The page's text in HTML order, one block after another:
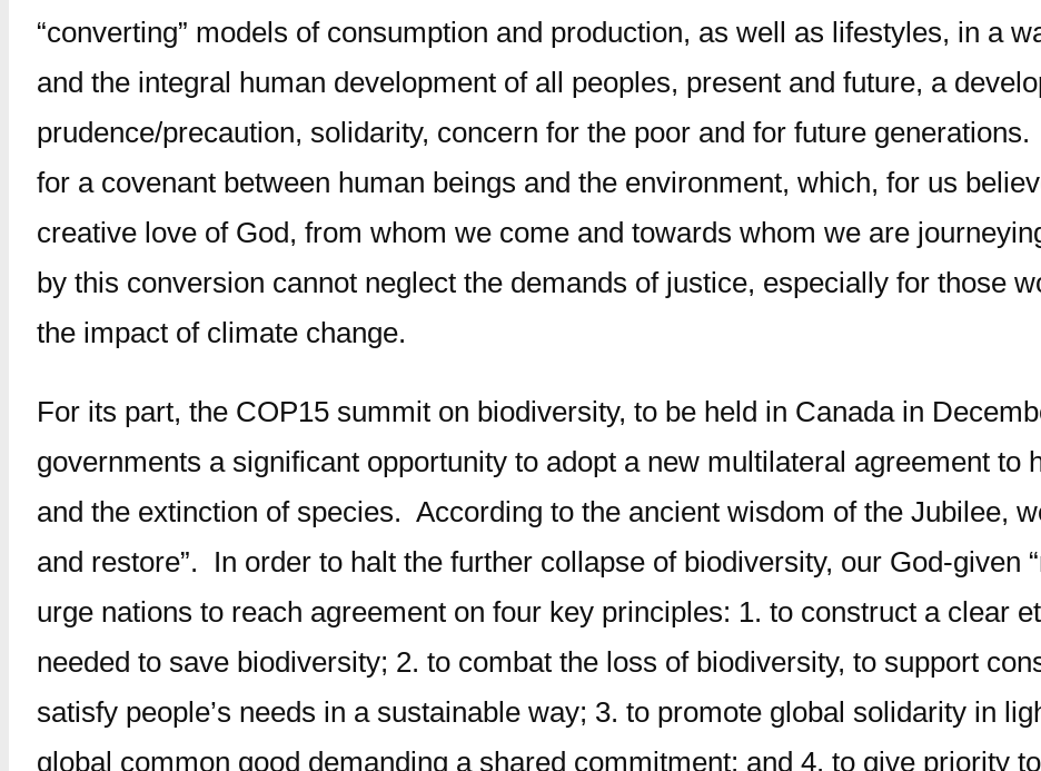
“converting” models of consumption and production, as well as lifestyles, in a
and the integral human development of all peoples, present and future, a
prudence/precaution, solidarity, concern for the poor and for future
for a covenant between human beings and the environment, which, for us
creative love of God, from whom we come and towards whom we are
by this conversion cannot neglect the demands of justice, especially for those
the impact of climate change.
For its part, the COP15 summit on biodiversity, to be held in Canada in
governments a significant opportunity to adopt a new multilateral agreement to
and the extinction of species. According to the ancient wisdom of the Jubilee,
and restore”. In order to halt the further collapse of biodiversity, our God-given
urge nations to reach agreement on four key principles: 1. to construct a clear
needed to save biodiversity; 2. to combat the loss of biodiversity, to support
satisfy people’s needs in a sustainable way; 3. to promote global solidarity in
global common good demanding a shared commitment; and 4. to give priority